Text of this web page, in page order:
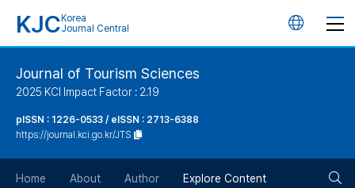
KJC Korea
Journal Central
언
Journal of Tourism Sciences
2025 KCI Impact Factor : 2.19
pISSN : 1226-0533 / eISSN : 2713-6388
https://journal.kci.go.kr/JTS
Home About Author Explore Content